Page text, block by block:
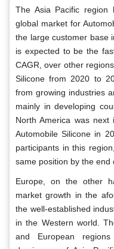
The Asia Pacific
global market for
the large customer base
is expected to be the
CAGR, over other
Silicone from 2020 to
from growing industries
mainly in developing
North America was
Automobile Silicone in
participants in this
same position by the end
Europe, on the other
market growth in the
the well-established
in the Western world.
and European